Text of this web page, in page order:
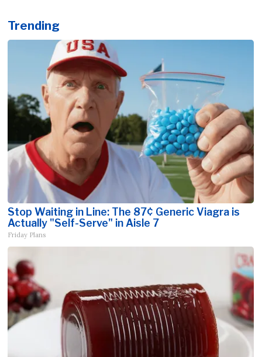
Trending
Stop Waiting in Line: The 87¢ Generic Viagra is
Actually "Self-Serve" in Aisle 7
Friday Plans